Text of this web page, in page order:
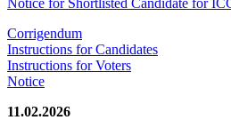
Corrigendum
Instructions for Candidates
Instructions for Voters
Notice
11.02.2026